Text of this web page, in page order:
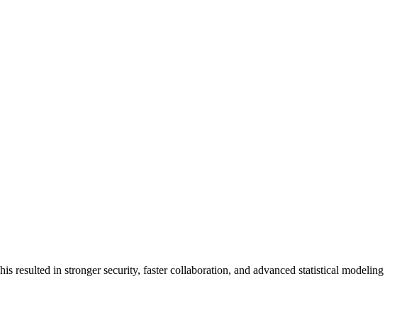
in stronger security, faster collaboration, and advanced statistical modeling